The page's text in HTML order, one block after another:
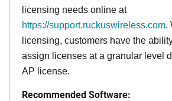
licensing needs online at
https://support.ruckuswireless.com.
licensing, customers have the
assign licenses at a granular level
AP license.
Recommended Software: